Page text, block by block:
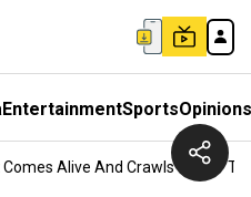
EntertainmentSportsOpinions
Alive And Crawls Out Of